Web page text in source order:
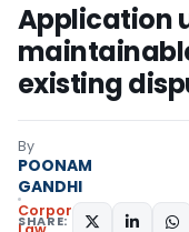
Application
existing
By
POONAM
GANDHI
Corporate
SHARE: